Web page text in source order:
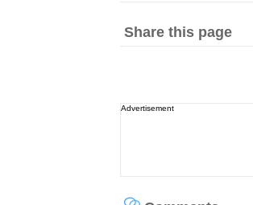
Share this page
Advertisement